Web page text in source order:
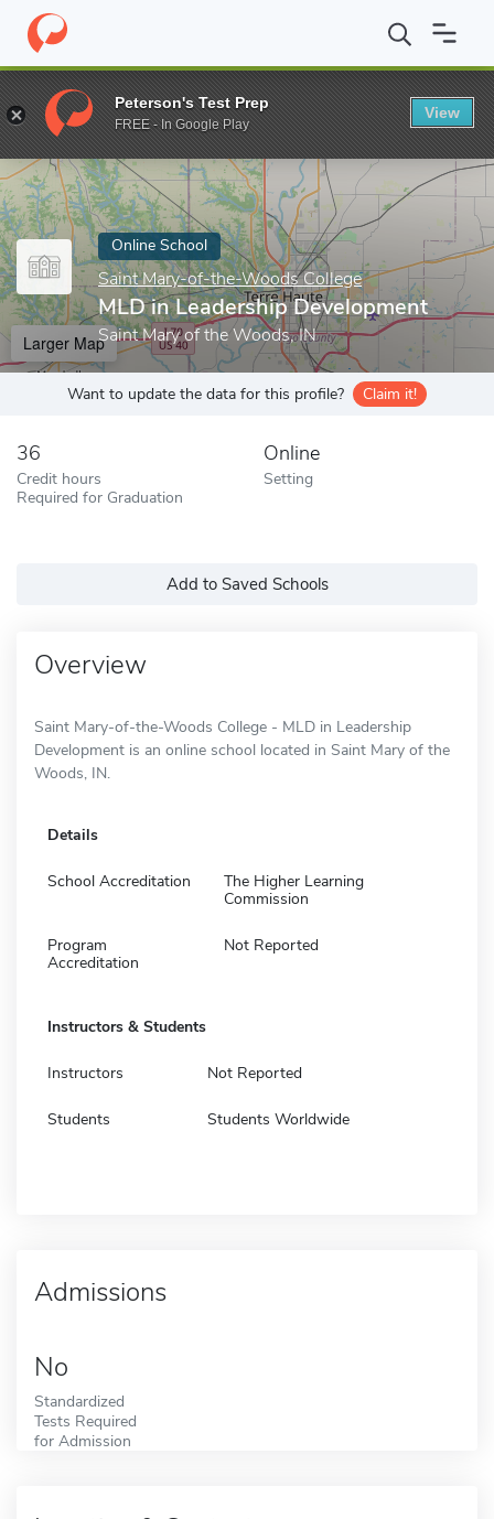
Home Online Schools Saint Mary-of-the-Woods College MLD
Enter a keyword
Online School
Saint Mary-of-the-Woods College
MLD in Leadership Development
Saint Mary of the Woods, IN
Larger Map
Want to update the data for this profile? Claim it!
36
Credit hours
Required for Graduation
Online
Setting
Add to Saved Schools
Overview
Saint Mary-of-the-Woods College - MLD in Leadership
Development is an online school located in Saint Mary of the
Woods, IN.
Details
School Accreditation
The Higher Learning
Commission
Program
Accreditation
Not Reported
Instructors & Students
Instructors Not Reported
Students Students Worldwide
Admissions
No
Standardized
Tests Required
for Admission
Peterson's Test Prep
FREE - In Google Play
View